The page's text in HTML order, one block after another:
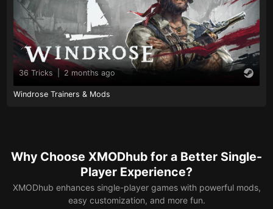
36 Tricks 2 months ago
Windrose Trainers & Mods
Why Choose XMODhub for a Better Single-
Player Experience?
XMODhub enhances single-player games with powerful mods,
easy customization, and more fun.